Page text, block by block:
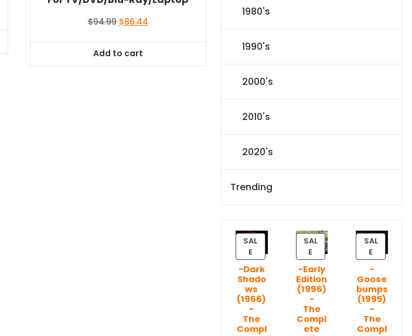
$94.99 Original
$94.99.
$86.44Current
Add to cart
1980's
1990's
2000's
2010's
2020's
Trending
SAL
EP
R
O
D
U
C
T
O
-Dark
Shado
ws
(1966)
-
The
Compl
SAL
EP
R
O
D
U
C
T
O
-Early
Edition
(1996)
-
The
Compl
ete
SAL
EP
R
O
D
U
C
T
O
-
Goose
bumps
(1995)
-
The
Compl